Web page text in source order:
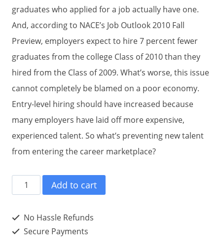
graduates who applied for a job actually have one.
And, according to NACE’s Job Outlook 2010 Fall
Preview, employers expect to hire 7 percent fewer
graduates from the college Class of 2010 than they
hired from the Class of 2009. What’s worse, this issue
cannot completely be blamed on a poor economy.
Entry-level hiring should have increased because
many employers have laid off more expensive,
experienced talent. So what’s preventing new talent
from entering the career marketplace?
#ENTRYLEVELtweet
Book01
(Hardcover)
quantity
Add to cart
No Hassle Refunds
Secure Payments